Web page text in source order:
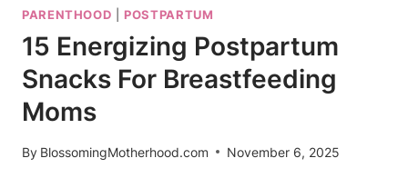
PARENTHOOD POSTPARTUM
15 Energizing Postpartum
Snacks For Breastfeeding
Moms
By BlossomingMotherhood.com November 6, 2025